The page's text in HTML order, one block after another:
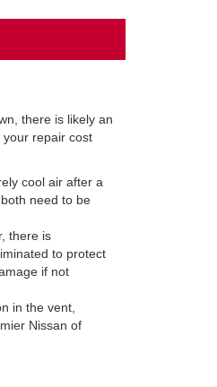
there is likely an
repair cost
cool air after a
need to be
there is
to protect
if not
in the vent,
Nissan of